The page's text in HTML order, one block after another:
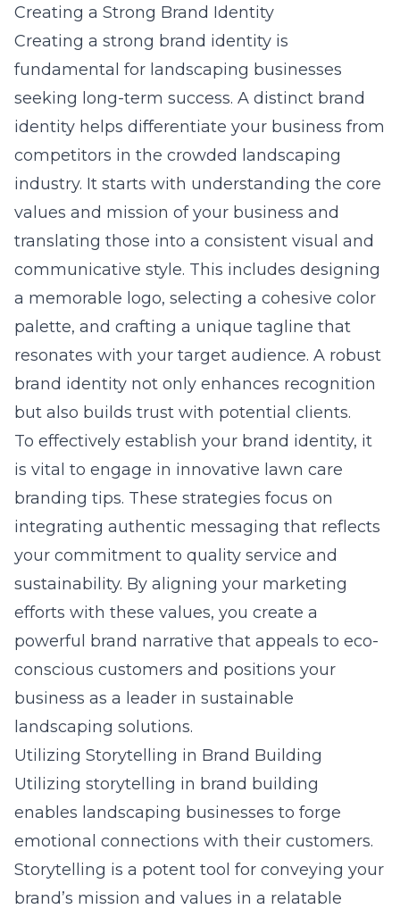
Creating a Strong Brand Identity
Creating a strong brand identity is
fundamental for landscaping businesses
seeking long-term success. A distinct brand
identity helps differentiate your business from
competitors in the crowded landscaping
industry. It starts with understanding the core
values and mission of your business and
translating those into a consistent visual and
communicative style. This includes designing
a memorable logo, selecting a cohesive color
palette, and crafting a unique tagline that
resonates with your target audience. A robust
brand identity not only enhances recognition
but also builds trust with potential clients.
To effectively establish your brand identity, it
is vital to engage in innovative lawn care
branding tips. These strategies focus on
integrating authentic messaging that reflects
your commitment to quality service and
sustainability. By aligning your marketing
efforts with these values, you create a
powerful brand narrative that appeals to eco-
conscious customers and positions your
business as a leader in sustainable
landscaping solutions.
Utilizing Storytelling in Brand Building
Utilizing storytelling in brand building
enables landscaping businesses to forge
emotional connections with their customers.
Storytelling is a potent tool for conveying your
brand’s mission and values in a relatable